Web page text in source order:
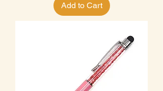
Add to Cart